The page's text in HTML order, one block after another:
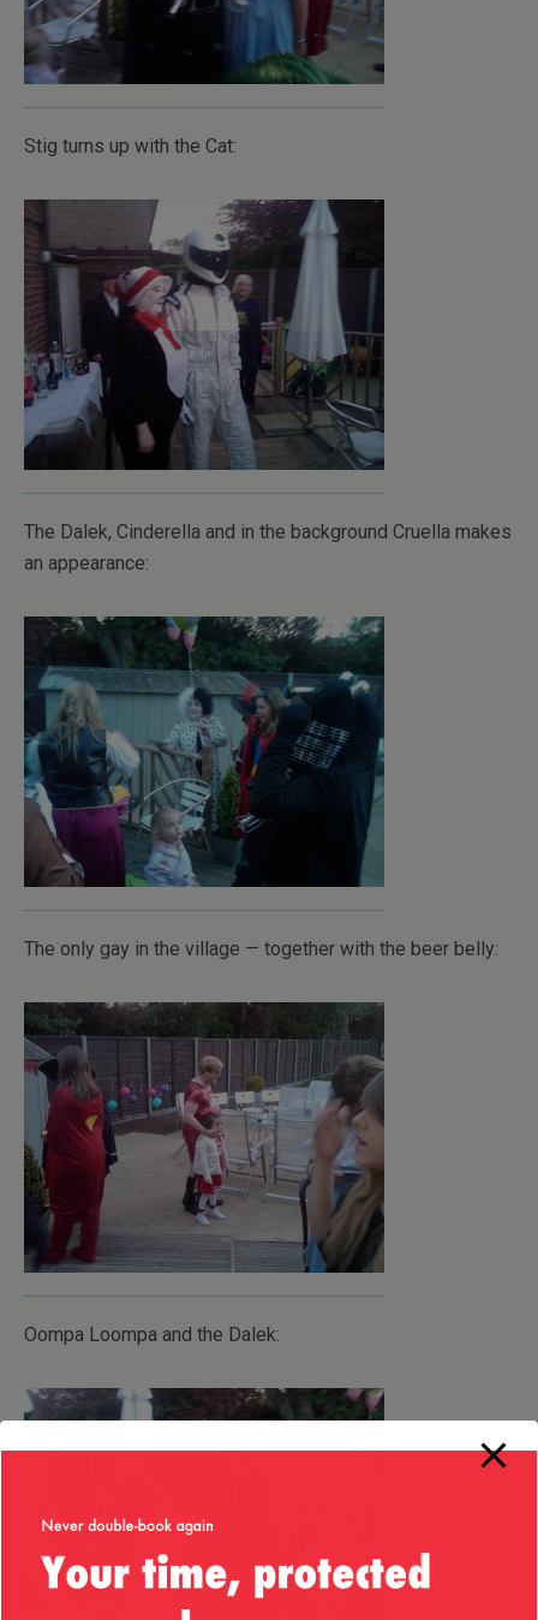
Stig turns up with the Cat:
The Dalek, Cinderella and in the background Cruella makes
an appearance:
The only gay in the village — together with the beer belly:
Oompa Loompa and the Dalek: